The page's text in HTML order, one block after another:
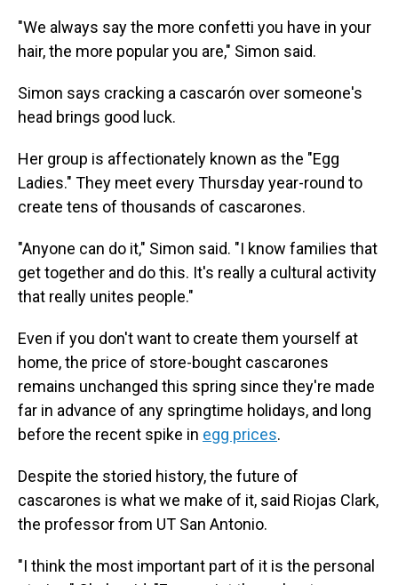
"We always say the more confetti you have in your
hair, the more popular you are," Simon said.
Simon says cracking a cascarón over someone's
head brings good luck.
Her group is affectionately known as the "Egg
Ladies." They meet every Thursday year-round to
create tens of thousands of cascarones.
"Anyone can do it," Simon said. "I know families that
get together and do this. It's really a cultural activity
that really unites people."
Even if you don't want to create them yourself at
home, the price of store-bought cascarones
remains unchanged this spring since they're made
far in advance of any springtime holidays, and long
before the recent spike in egg prices.
Despite the storied history, the future of
cascarones is what we make of it, said Riojas Clark,
the professor from UT San Antonio.
"I think the most important part of it is the personal